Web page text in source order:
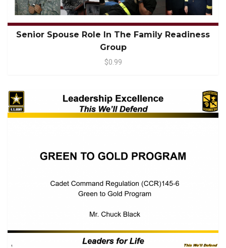
Senior Spouse Role In The Family Readiness
Group
$0.99